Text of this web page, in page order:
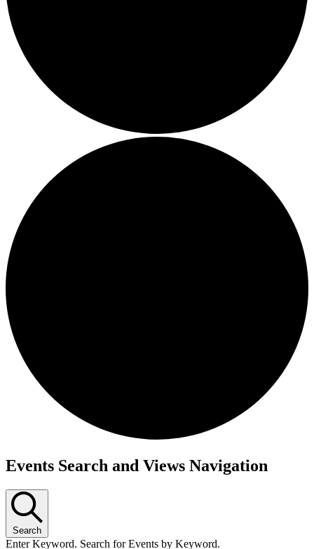
Events
Events Search and Views Navigation
Search
Enter Keyword. Search for Events by Keyword.